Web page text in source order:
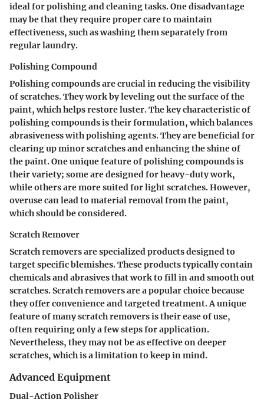
ideal for polishing and cleaning tasks. One disadvantage
may be that they require proper care to maintain
effectiveness, such as washing them separately from
regular laundry.
Polishing Compound
Polishing compounds are crucial in reducing the visibility
of scratches. They work by leveling out the surface of the
paint, which helps restore luster. The key characteristic of
polishing compounds is their formulation, which balances
abrasiveness with polishing agents. They are beneficial for
clearing up minor scratches and enhancing the shine of
the paint. One unique feature of polishing compounds is
their variety; some are designed for heavy-duty work,
while others are more suited for light scratches. However,
overuse can lead to material removal from the paint,
which should be considered.
Scratch Remover
Scratch removers are specialized products designed to
target specific blemishes. These products typically contain
chemicals and abrasives that work to fill in and smooth out
scratches. Scratch removers are a popular choice because
they offer convenience and targeted treatment. A unique
feature of many scratch removers is their ease of use,
often requiring only a few steps for application.
Nevertheless, they may not be as effective on deeper
scratches, which is a limitation to keep in mind.
Advanced Equipment
Dual-Action Polisher